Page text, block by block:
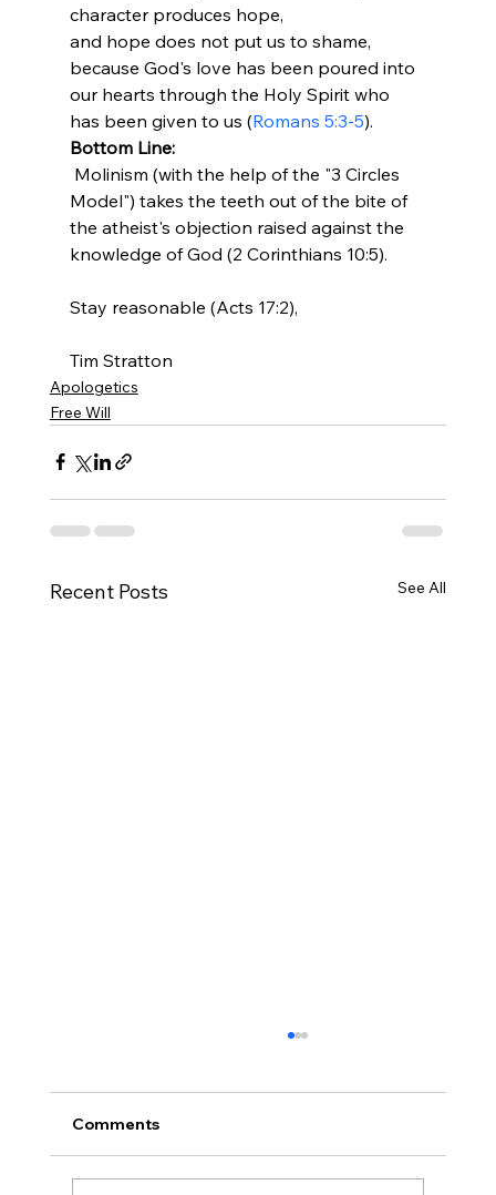
character produces hope,
and hope does not put us to shame,
because God's love has been poured into
our hearts through the Holy Spirit who
has been given to us (Romans 5:3-5).
Bottom Line:
Model") takes the teeth out of the bite of
the atheist's objection raised against the
knowledge of God (2 Corinthians 10:5).
Stay reasonable (Acts 17:2),
Tim Stratton
Apologetics
Free Will
Recent Posts See All
Comments